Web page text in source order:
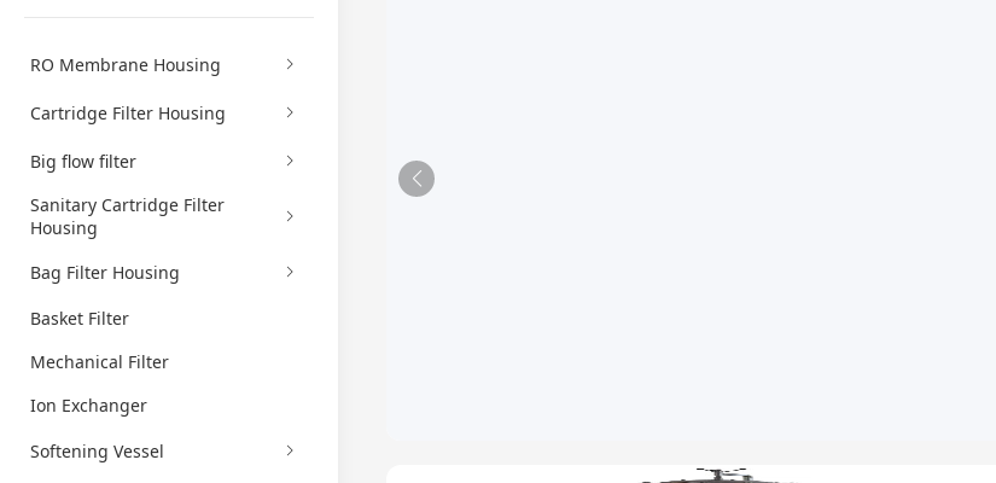
RO Membrane Housing
Cartridge Filter Housing
Big flow filter
Sanitary Cartridge Filter
Housing
Bag Filter Housing
Basket Filter
Mechanical Filter
Ion Exchanger
Softening Vessel